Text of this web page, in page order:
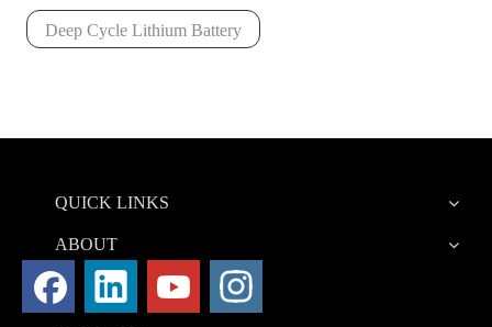
Deep Cycle Lithium Battery
QUICK LINKS
ABOUT